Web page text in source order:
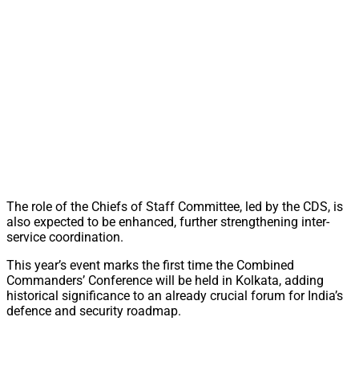
The role of the Chiefs of Staff Committee, led by the CDS, is
also expected to be enhanced, further strengthening inter-
service coordination.
This year’s event marks the first time the Combined
Commanders’ Conference will be held in Kolkata, adding
historical significance to an already crucial forum for India’s
defence and security roadmap.